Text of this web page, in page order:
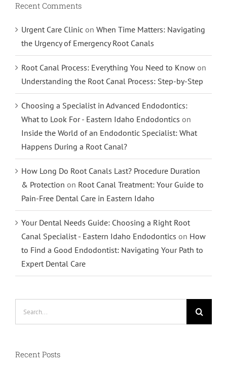
Recent Comments
Urgent Care Clinic on When Time Matters: Navigating
the Urgency of Emergency Root Canals
Root Canal Process: Everything You Need to Know on
Understanding the Root Canal Process: Step-by-Step
Choosing a Specialist in Advanced Endodontics:
What to Look For - Eastern Idaho Endodontics on
Inside the World of an Endodontic Specialist: What
Happens During a Root Canal?
How Long Do Root Canals Last? Procedure Duration
& Protection on Root Canal Treatment: Your Guide to
Pain-Free Dental Care in Eastern Idaho
Your Dental Needs Guide: Choosing a Right Root
Canal Specialist - Eastern Idaho Endodontics on How
to Find a Good Endodontist: Navigating Your Path to
Expert Dental Care
Recent Posts